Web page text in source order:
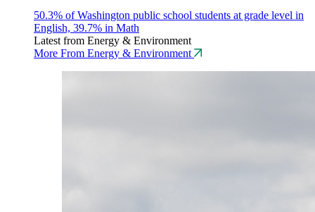
50.3% of Washington public school students at grade level in
English, 39.7% in Math
Latest from Energy & Environment
More From Energy & Environment